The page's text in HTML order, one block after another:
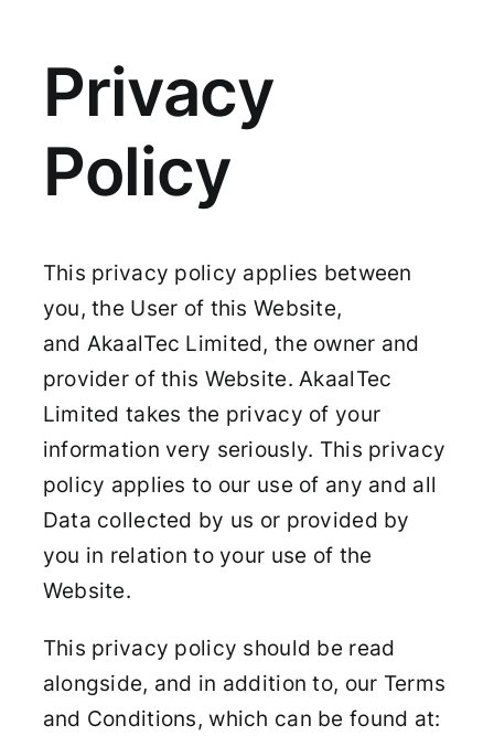
Privacy
Policy
This privacy policy applies between
you, the User of this Website,
and AkaalTec Limited, the owner and
provider of this Website. AkaalTec
Limited takes the privacy of your
information very seriously. This privacy
policy applies to our use of any and all
Data collected by us or provided by
you in relation to your use of the
Website.
This privacy policy should be read
alongside, and in addition to, our Terms
and Conditions, which can be found at: